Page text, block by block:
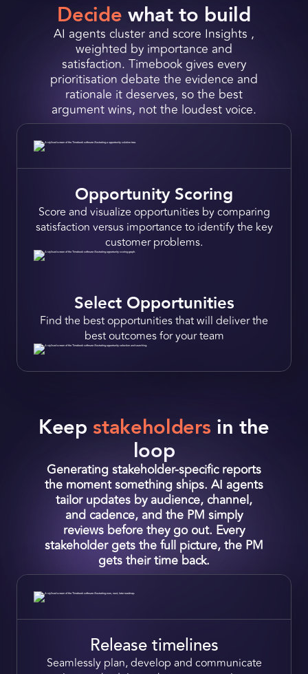
Decide what to build
AI agents cluster and score Insights ,
weighted by importance and
satisfaction. Timebook gives every
prioritisation debate the evidence and
rationale it deserves, so the best
argument wins, not the loudest voice.
Opportunity Scoring
Score and visualize opportunitiesby comparing
satisfaction versus importance to identify the key
customer problems.
Select Opportun ities
Find the best opportunities that will deliver the
best outcomesfor your team
Keepstakeholders in the
loop
Generating stakeholder‑specific reports
the moment something ships. AI agents
tailor updates by audience, channel,
and cadence, and the PM simply
reviews before they go out. Every
stakeholder gets the full picture, the PM
gets their time back.
Release timelines
Seamlessly plan,develop and communicate